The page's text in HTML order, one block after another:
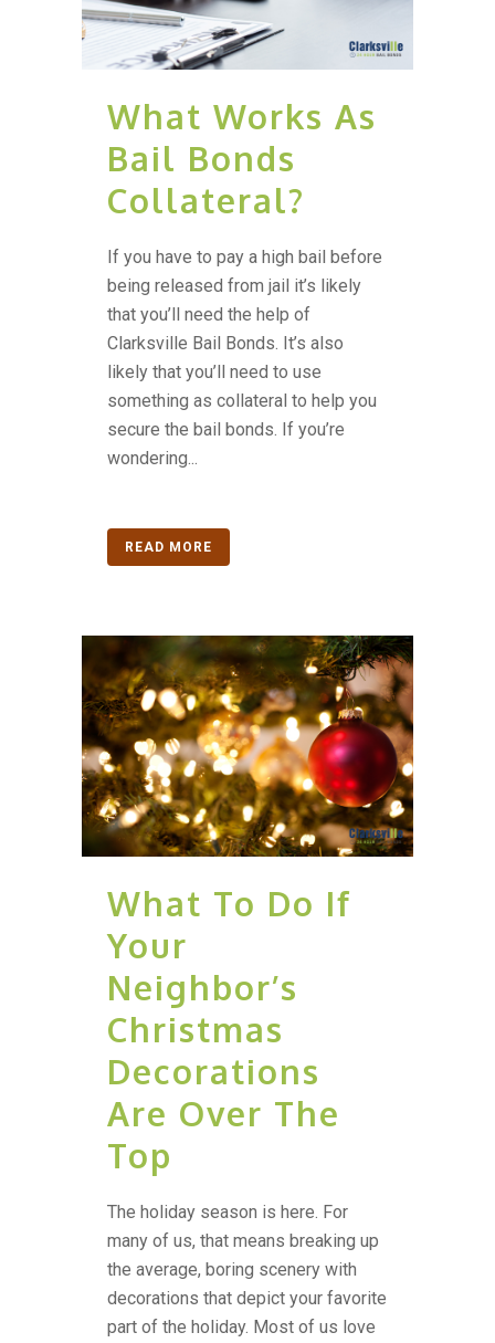
What Works As
Bail Bonds
Collateral?
If you have to pay a high bail before
being released from jail it’s likely
that you’ll need the help of
Clarksville Bail Bonds. It’s also
likely that you’ll need to use
something as collateral to help you
secure the bail bonds. If you’re
wondering...
READ MORE
What To Do If
Your
Neighbor’s
Christmas
Decorations
Are Over The
Top
The holiday season is here. For
many of us, that means breaking up
the average, boring scenery with
decorations that depict your favorite
part of the holiday. Most of us love